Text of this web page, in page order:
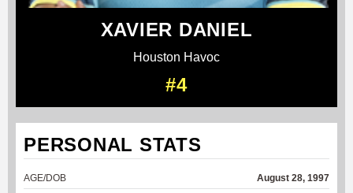
XAVIER DANIEL
Houston Havoc
#4
PERSONAL STATS
AGE/DOB
August 28, 1997